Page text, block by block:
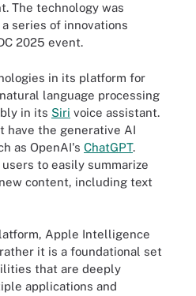
The technology was
series of innovations
2025 event.
in its platform for
language processing
in its Siri voice assistant.
have the generative AI
as OpenAI's ChatGPT.
to easily summarize
content, including text
Apple Intelligence
it is a foundational set
that are deeply
applications and